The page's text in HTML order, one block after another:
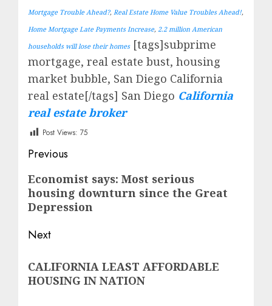
Mortgage Trouble Ahead?, Real Estate Home Value Troubles Ahead!,
Home Mortgage Late Payments Increase, 2.2 million American
households will lose their homes[tags]subprime
mortgage, real estate bust, housing
market bubble, San Diego California
real estate[/tags] San Diego California
real estate broker
Post Views: 75
Post
navigation
Previous
Previous
post:
Economist says: Most serious
housing downturn since the Great
Depression
Next
post:
CALIFORNIA LEAST AFFORDABLE
HOUSING IN NATION